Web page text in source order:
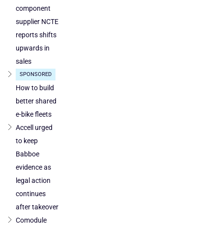
component
supplier NCTE
reports shifts
upwards in
sales
SPONSORED
How to build
better shared
e-bike fleets
Accell urged
to keep
Babboe
evidence as
legal action
continues
after takeover
Comodule